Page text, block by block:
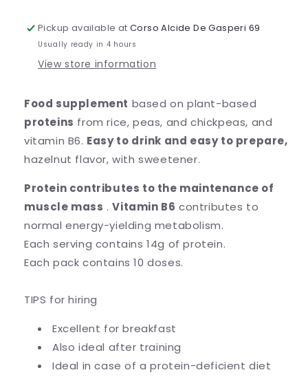
Pickup available atCorso Alcide De Gasperi 69
Usually ready in 4 hours
View store information
Food supplement based on plant-based
proteins from rice, peas, and chickpeas, and
vitamin B6. Easy to drink and easy to prepare,
hazelnut flavor, with sweetener.
Protein contributes to the maintenance of
muscle mass .Vitamin B6 contributes to
normal energy-yielding metabolism.
Each serving contains 14g of protein.
Each pack contains 10 doses.
TIPS for hiring
Excellent for breakfast
Also ideal after training
Ideal in case of a protein-deficient diet